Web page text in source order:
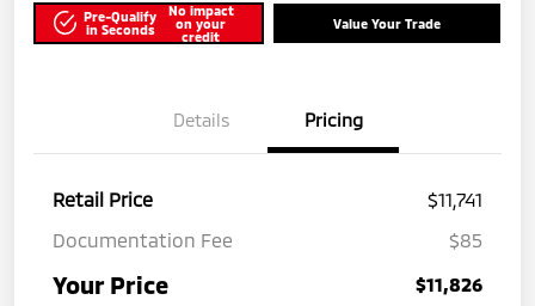
Pre-Qualify
in Seconds
No impact
on your
credit
Value Your Trade
Details Pricing
Retail Price
$11,741
Documentation Fee
$85
Your Price $11,826